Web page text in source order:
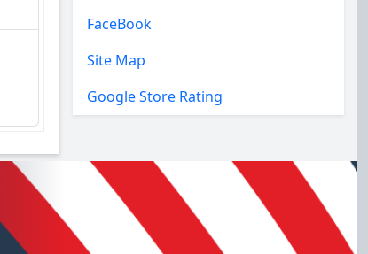
FaceBook
Site Map
Google Store Rating